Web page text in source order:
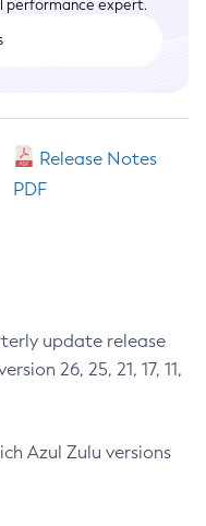
performance expert.
Release Notes
PDF
update release
26, 25, 21, 17, 11,
Azul Zulu versions